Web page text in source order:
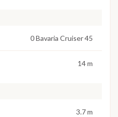
0 Bavaria Cruiser 45
14 m
3.7 m